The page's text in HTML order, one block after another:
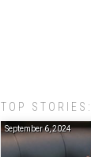
TOP STORIES:
September 6, 2024